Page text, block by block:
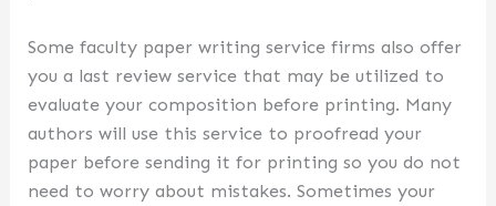
Some faculty paper writing service firms also offer
you a last review service that may be utilized to
evaluate your composition before printing. Many
authors will use this service to proofread your
paper before sending it for printing so you do not
need to worry about mistakes. Sometimes your